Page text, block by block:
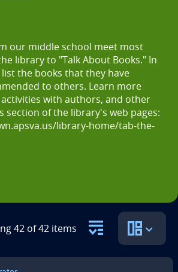
our middle school meet most
library to "Talk About Books." In
the books that they have
to others. Learn more
with authors, and other
section of the library's web pages:
library-home/tab-the-
42 of 42 items